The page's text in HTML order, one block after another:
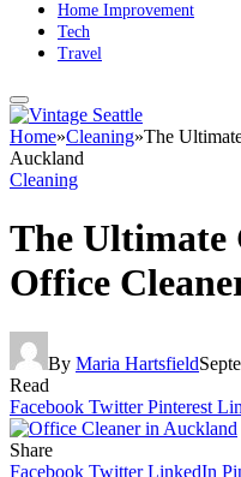
Home Improvement
Tech
Travel
Home»Cleaning»The
Auckland
Cleaning
The Ultimate
Office
By Maria Hartsfield
Read
Facebook Twitter Pinterest
Share
Facebook Twitter LinkedIn